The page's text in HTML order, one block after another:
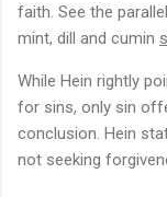
faith. See the
mint, dill and cumin
While Hein rightly
for sins, only sin
conclusion. Hein
not seeking